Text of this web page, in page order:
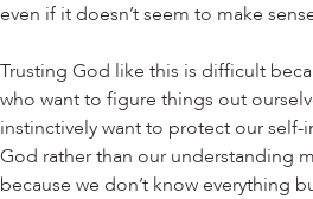
even if it doesn’t seem to make
Trusting God like this is difficult
who want to figure things out
instinctively want to protect our self-
God rather than our understanding
because we don’t know everything